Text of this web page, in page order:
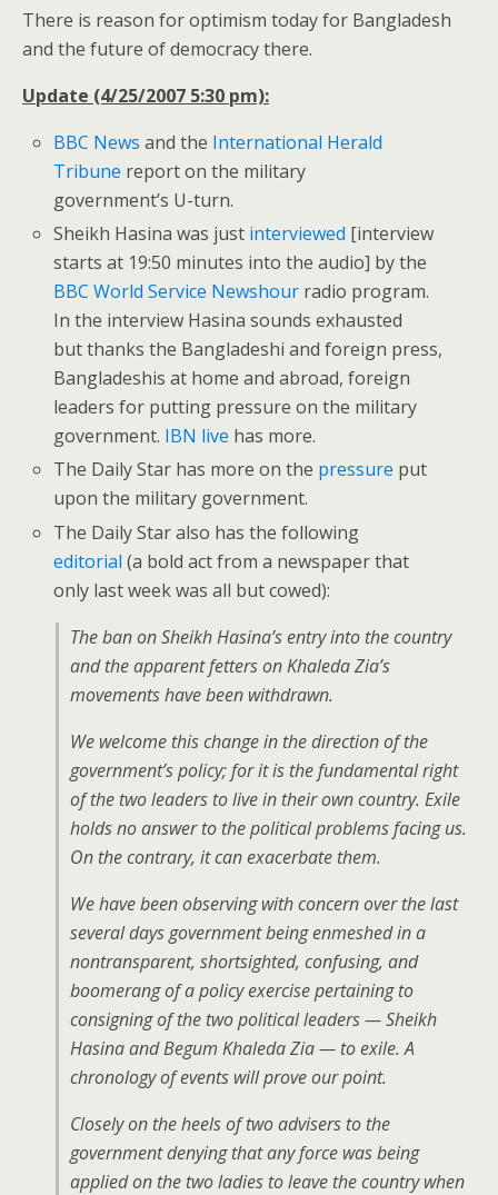
There is reason for optimism today for Bangladesh
and the future of democracy there.
Update (4/25/2007 5:30 pm):
BBC News and the International Herald
Tribune report on the military
government’s U-turn.
Sheikh Hasina was just interviewed [interview
starts at 19:50 minutes into the audio] by the
BBC World Service Newshour radio program.
In the interview Hasina sounds exhausted
but thanks the Bangladeshi and foreign press,
Bangladeshis at home and abroad, foreign
leaders for putting pressure on the military
government. IBN live has more.
The Daily Star has more on the pressure put
upon the military government.
The Daily Star also has the following
editorial (a bold act from a newspaper that
only last week was all but cowed):
The ban on Sheikh Hasina’s entry into the country
and the apparent fetters on Khaleda Zia’s
movements have been withdrawn.
We welcome this change in the direction of the
government’s policy; for it is the fundamental right
of the two leaders to live in their own country. Exile
holds no answer to the political problems facing us.
On the contrary, it can exacerbate them.
We have been observing with concern over the last
several days government being enmeshed in a
nontransparent, shortsighted, confusing, and
boomerang of a policy exercise pertaining to
consigning of the two political leaders — Sheikh
Hasina and Begum Khaleda Zia — to exile. A
chronology of events will prove our point.
Closely on the heels of two advisers to the
government denying that any force was being
applied on the two ladies to leave the country when